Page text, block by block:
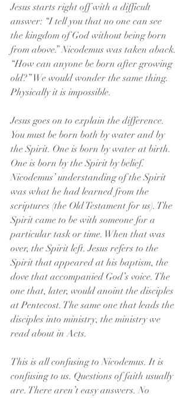
Jesus starts right off with a difficult
answer: “I tell you that no one can see
the kingdom of God without being born
from above.” Nicodemus was taken aback.
“How can anyone be born after growing
old?” We would wonder the same thing.
Physically it is impossible.
Jesus goes on to explain the difference.
You must be born both by water and by
the Spirit. One is born by water at birth.
One is born by the Spirit by belief.
Nicodemus’ understanding of the Spirit
was what he had learned from the
scriptures (the Old Testament for us). The
Spirit came to be with someone for a
particular task or time. When that was
over, the Spirit left. Jesus refers to the
Spirit that appeared at his baptism, the
dove that accompanied God’s voice. The
one that, later, would anoint the disciples
at Pentecost. The same one that leads the
disciples into ministry, the ministry we
read about in Acts.
This is all confusing to Nicodemus. It is
confusing to us. Questions of faith usually
are. There aren’t easy answers. No